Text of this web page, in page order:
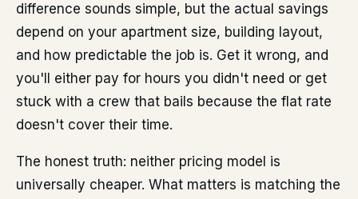
difference sounds simple, but the actual savings
depend on your apartment size, building layout,
and how predictable the job is. Get it wrong, and
you'll either pay for hours you didn't need or get
stuck with a crew that bails because the flat rate
doesn't cover their time.
The honest truth: neither pricing model is
universally cheaper. What matters is matching the